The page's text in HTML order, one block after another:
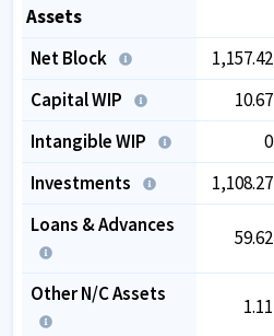
Assets
Net Block
1,157.42
Capital WIP
10.67
Intangible WIP
0
Investments
1,108.27
Loans & Advances
59.62
Other N/C Assets
1.11